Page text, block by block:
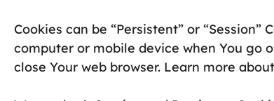
Cookies can be “Persistent” or
computer or mobile device when You go
close Your web browser. Learn more